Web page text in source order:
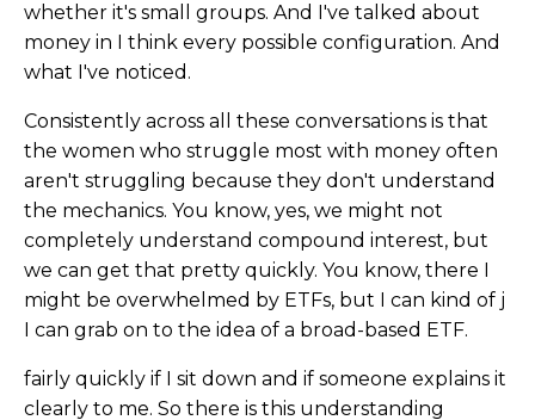
whether it's small groups. And I've talked about
money in I think every possible configuration. And
what I've noticed.
Consistently across all these conversations is that
the women who struggle most with money often
aren't struggling because they don't understand
the mechanics. You know, yes, we might not
completely understand compound interest, but
we can get that pretty quickly. You know, there I
might be overwhelmed by ETFs, but I can kind of j
I can grab on to the idea of a broad-based ETF.
fairly quickly if I sit down and if someone explains it
clearly to me. So there is this understanding